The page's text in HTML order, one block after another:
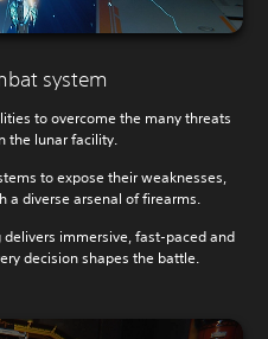
system
to overcome the many threats
the lunar facility.
to expose their weaknesses,
a diverse arsenal of firearms.
immersive, fast-paced and
decision shapes the battle.